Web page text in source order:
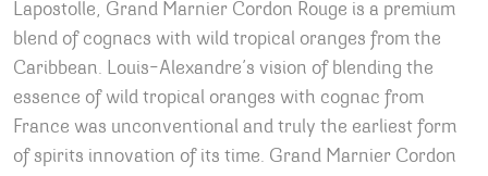
Lapostolle, Grand Marnier Cordon Rouge is a premium
blend of cognacs with wild tropical oranges from the
Caribbean. Louis-Alexandre’s vision of blending the
essence of wild tropical oranges with cognac from
France was unconventional and truly the earliest form
of spirits innovation of its time. Grand Marnier Cordon